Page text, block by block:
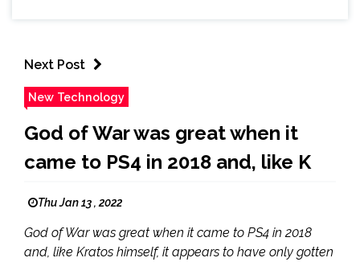
Next Post
New Technology
God of War was great when it
came to PS4 in 2018 and, like K
Thu Jan 13 , 2022
God of War was great when it came to PS4 in 2018
and, like Kratos himself, it appears to have only gotten